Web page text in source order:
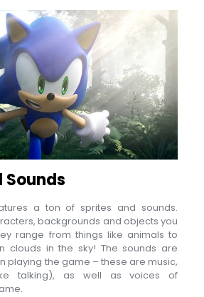
Sounds
a ton of sprites and sounds.
backgrounds and objects you
range from things like animals to
clouds in the sky! The sounds are
playing the game – these are music,
talking), as well as voices of